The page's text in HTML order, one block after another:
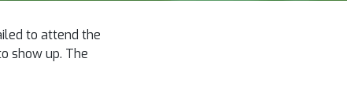
to attend the
show up. The